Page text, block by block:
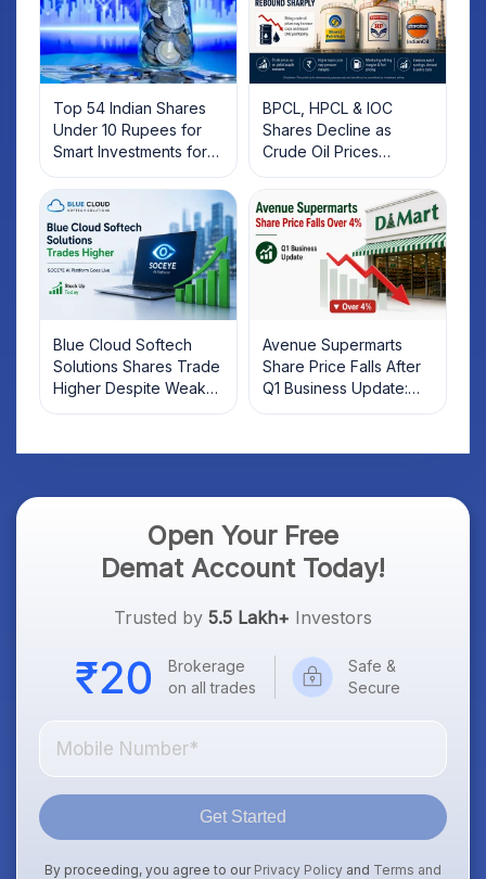
Top 54 Indian Shares
Under 10 Rupees for
Smart Investments for
2025
BPCL, HPCL & IOC
Shares Decline as
Crude Oil Prices
Rebound: What
Investors Should Know
Blue Cloud Softech
Solutions Shares Trade
Higher Despite Weak
Market; SOCEYE AI
Avenue Supermarts
Share Price Falls After
Q1 Business Update:
What Investors Should
Open Your Free
Demat Account Today!
Trusted by 5.5 Lakh+ Investors
Brokerage
on all trades
Safe &
Secure
Get Started
By proceeding, you agree to our Privacy Policy and Terms and